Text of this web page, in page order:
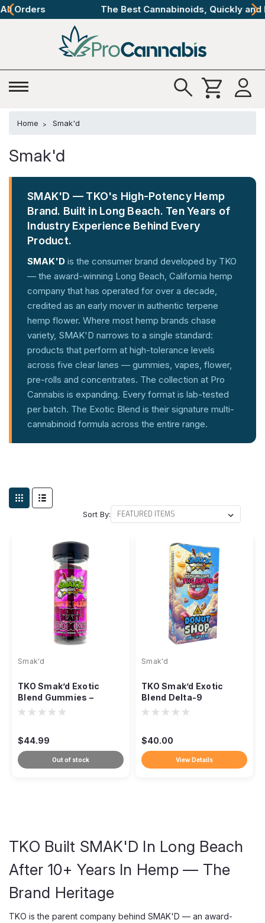
The Best Cannabinoids, Quickly and Discretely
Home Smak'd
Smak'd
SMAK'D — TKO's High-Potency Hemp
Brand. Built in Long Beach. Ten Years of
Industry Experience Behind Every
Product.
SMAK'D is the consumer brand developed by TKO
— the award-winning Long Beach, California hemp
company that has operated for over a decade,
credited as an early mover in authentic terpene
hemp flower. Where most hemp brands chase
variety, SMAK'D narrows to a single standard:
products that perform at high-tolerance levels
across five clear lanes — gummies, vapes, flower,
pre-rolls and concentrates. The collection at Pro
Cannabis is expanding. Every format is lab-tested
per batch. The Exotic Blend is their signature multi-
cannabinoid formula across the entire range.
Sort By:
Smak'd
TKO Smak’d Exotic
Blend Gummies –
15,000mg
$44.99
Out of stock
Smak'd
TKO Smak’d Exotic
Blend Delta-9
Disposable Vape – 5ml
$40.00
View Details
TKO Built SMAK'D In Long Beach
After 10+ Years In Hemp — The
Brand Heritage
TKO is the parent company behind SMAK'D — an award-